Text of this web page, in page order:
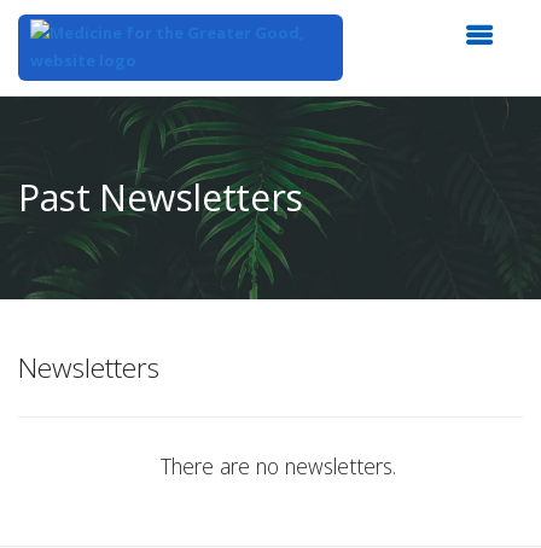
Content
Past Newsletters
Newsletters
There are no newsletters.